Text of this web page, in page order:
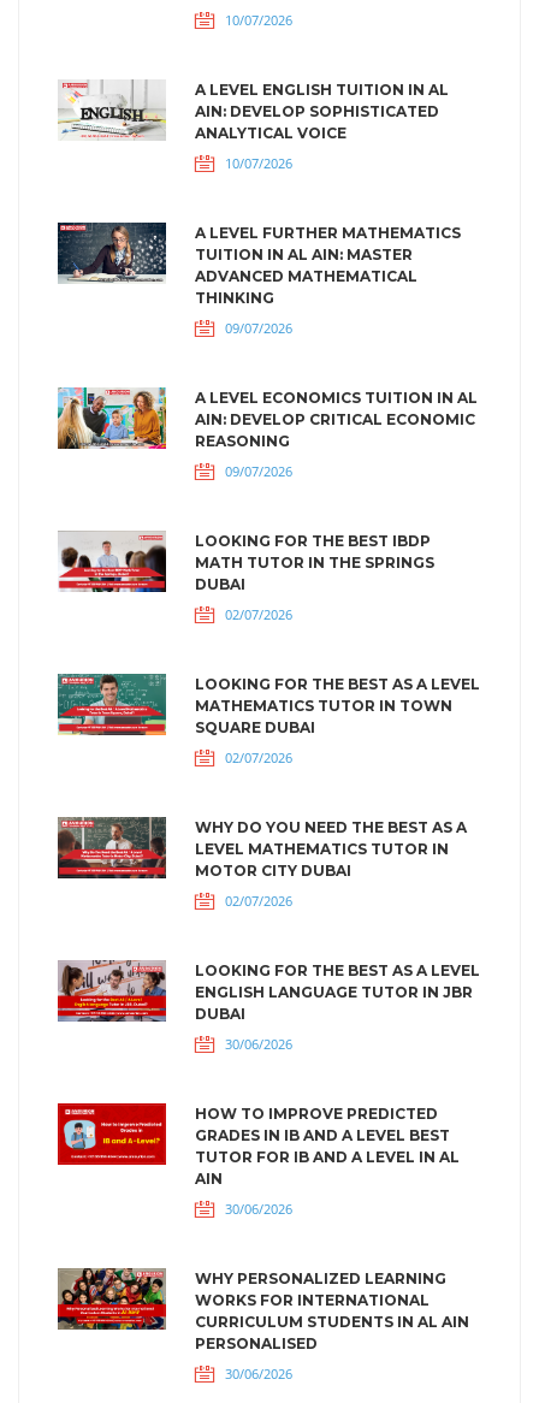
10/07/2026
A LEVEL ENGLISH TUITION IN AL
AIN: DEVELOP SOPHISTICATED
ANALYTICAL VOICE
10/07/2026
A LEVEL FURTHER MATHEMATICS
TUITION IN AL AIN: MASTER
ADVANCED MATHEMATICAL
THINKING
09/07/2026
A LEVEL ECONOMICS TUITION IN AL
AIN: DEVELOP CRITICAL ECONOMIC
REASONING
09/07/2026
LOOKING FOR THE BEST IBDP
MATH TUTOR IN THE SPRINGS
DUBAI
02/07/2026
LOOKING FOR THE BEST AS A LEVEL
MATHEMATICS TUTOR IN TOWN
SQUARE DUBAI
02/07/2026
WHY DO YOU NEED THE BEST AS A
LEVEL MATHEMATICS TUTOR IN
MOTOR CITY DUBAI
02/07/2026
LOOKING FOR THE BEST AS A LEVEL
ENGLISH LANGUAGE TUTOR IN JBR
DUBAI
30/06/2026
HOW TO IMPROVE PREDICTED
GRADES IN IB AND A LEVEL BEST
TUTOR FOR IB AND A LEVEL IN AL
AIN
30/06/2026
WHY PERSONALIZED LEARNING
WORKS FOR INTERNATIONAL
CURRICULUM STUDENTS IN AL AIN
PERSONALISED
30/06/2026